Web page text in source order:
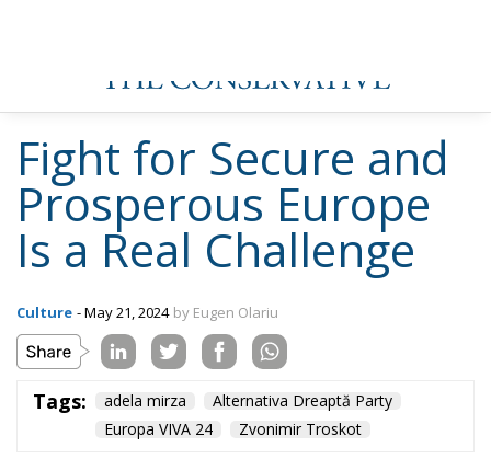
Fight for Secure and
Prosperous Europe
Is a Real Challenge
Culture - May 21, 2024 by Eugen Olariu
Tags: adela mirza
Alternativa Dreaptă Party
Europa VIVA 24
Zvonimir Troskot